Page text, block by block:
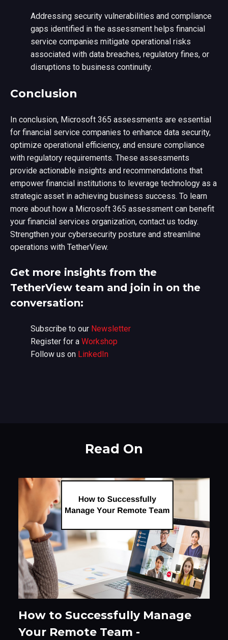
Addressing security vulnerabilities and compliance
gaps identified in the assessment helps financial
service companies mitigate operational risks
associated with data breaches, regulatory fines, or
disruptions to business continuity.
Conclusion
In conclusion, Microsoft 365 assessments are essential
for financial service companies to enhance data security,
optimize operational efficiency, and ensure compliance
with regulatory requirements. These assessments
provide actionable insights and recommendations that
empower financial institutions to leverage technology as a
strategic asset in achieving business success. To learn
more about how a Microsoft 365 assessment can benefit
your financial services organization, contact us today.
Strengthen your cybersecurity posture and streamline
operations with TetherView.
Get more insights from the
TetherView team and join in on the
conversation:
Subscribe to our Newsletter
Register for a Workshop
Follow us on LinkedIn
Read On
How to Successfully Manage
Your Remote Team -